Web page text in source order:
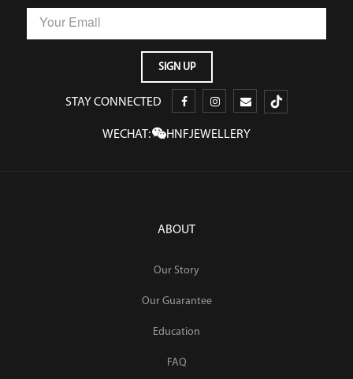
STAY CONNECTED
WECHAT: HNFJEWELLERY
ABOUT
Our Story
Our Guarantee
Education
FAQ